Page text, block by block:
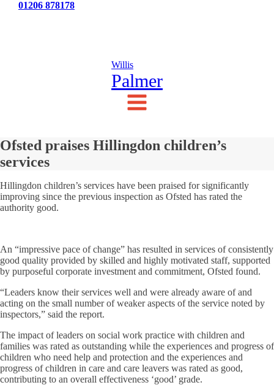
01206 878178
Willis
Palmer
Ofsted praises Hillingdon children’s
services
Hillingdon children’s services have been praised for significantly
improving since the previous inspection as Ofsted has rated the
authority good.
An “impressive pace of change” has resulted in services of consistently
good quality provided by skilled and highly motivated staff, supported
by purposeful corporate investment and commitment, Ofsted found.
“Leaders know their services well and were already aware of and
acting on the small number of weaker aspects of the service noted by
inspectors,” said the report.
The impact of leaders on social work practice with children and
families was rated as outstanding while the experiences and progress of
children who need help and protection and the experiences and
progress of children in care and care leavers was rated as good,
contributing to an overall effectiveness ‘good’ grade.